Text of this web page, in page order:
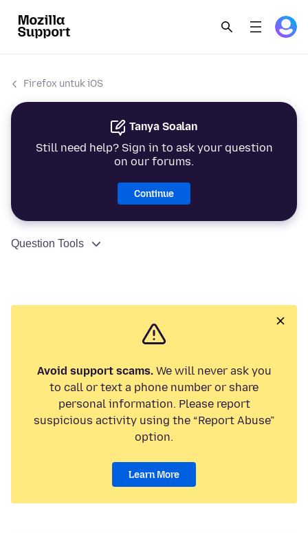
Firefox untuk iOS
Tanya Soalan
Still need help? Sign in to ask your question
on our forums.
Continue
Question Tools
Avoid support scams.We will never ask you
to call or text a phone number or share
personal information. Please report
suspicious activity using the “Report Abuse”
option.
Learn More